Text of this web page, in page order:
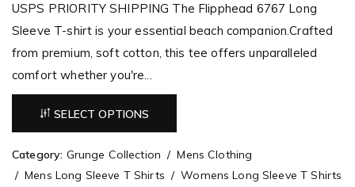
USPS PRIORITY SHIPPING The Flipphead 6767 Long
Sleeve T-shirt is your essential beach companion.Crafted
from premium, soft cotton, this tee offers unparalleled
comfort whether you're...
SELECT OPTIONS
Category: Grunge Collection
Mens Clothing
Mens Long Sleeve T Shirts
Womens Long Sleeve T Shirts